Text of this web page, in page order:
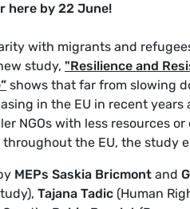
here by 22 June!
with migrants and
study, "Resilience and
shows that far from slowing
in the EU in recent
NGOs with less resources
the EU, the study
MEPs Saskia Bricmont and
Tajana Tadic (Human